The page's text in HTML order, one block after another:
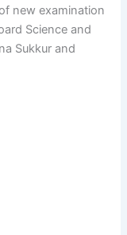
new examination
Science and
Sukkur and